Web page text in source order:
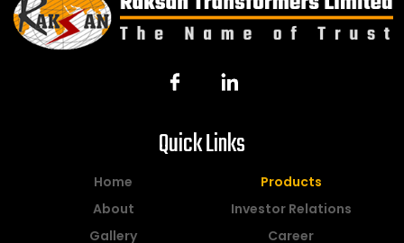
Quick Links
Home
Products
About
Investor Relations
Gallery
Career